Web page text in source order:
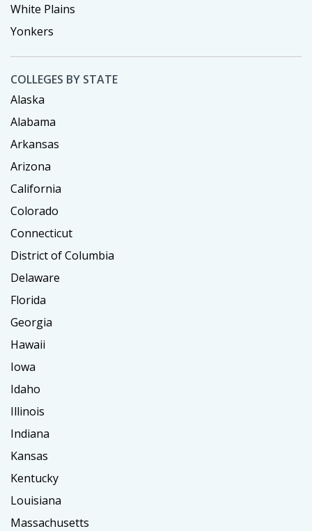
White Plains
Yonkers
COLLEGES BY STATE
Alaska
Alabama
Arkansas
Arizona
California
Colorado
Connecticut
District of Columbia
Delaware
Florida
Georgia
Hawaii
Iowa
Idaho
Illinois
Indiana
Kansas
Kentucky
Louisiana
Massachusetts